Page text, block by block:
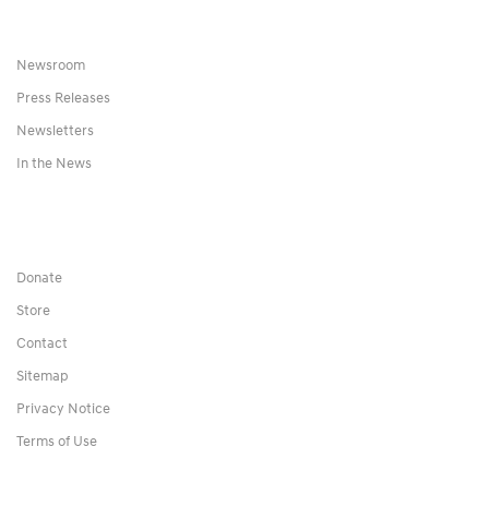
Newsroom
Press Releases
Newsletters
In the News
Donate
Store
Contact
Sitemap
Privacy Notice
Terms of Use